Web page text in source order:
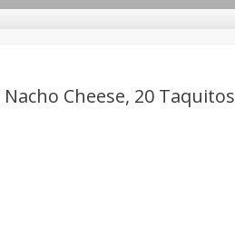
Cheese, 20 Taquitos